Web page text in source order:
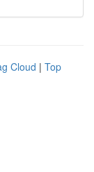
Cloud | Top